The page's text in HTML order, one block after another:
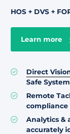
HOS + DVS +
Learn more
Direct
Safe
Remote
Analytics &
accurately